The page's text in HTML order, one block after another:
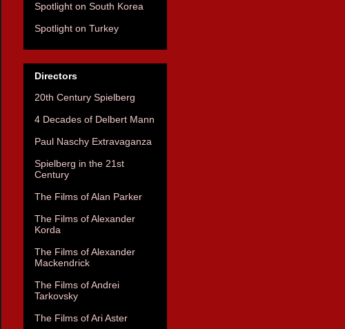
Spotlight on South Korea
Spotlight on Turkey
Directors
20th Century Spielberg
4 Decades of Delbert Mann
Paul Naschy Extravaganza
Spielberg in the 21st
Century
The Films of Alan Parker
The Films of Alexander
Korda
The Films of Alexander
Mackendrick
The Films of Andrei
Tarkovsky
The Films of Ari Aster